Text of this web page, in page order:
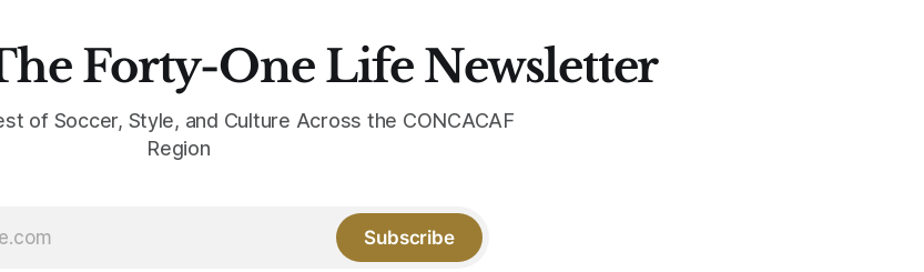
Forty-One Life Newsletter
of Soccer, Style, and Culture Across the CONCACAF
Region
Subscribe